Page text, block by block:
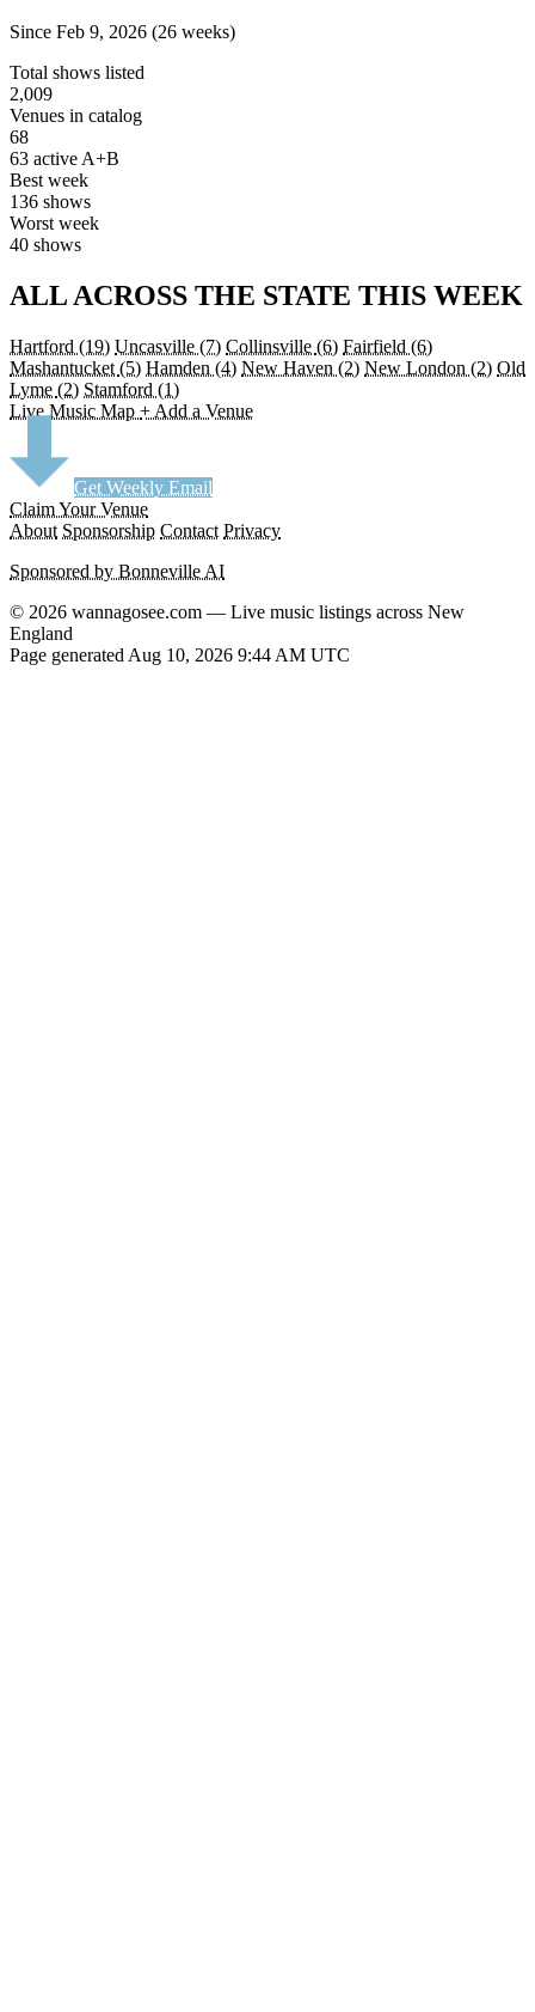
Since Feb 9, 2026 (26 weeks)
Total shows listed
2,009
Venues in catalog
68
63 active A+B
Best week
136 shows
Worst week
40 shows
ALL ACROSS THE STATE THIS WEEK
Hartford (19) Uncasville (7) Collinsville (6) Fairfield (6)
Mashantucket (5) Hamden (4) New Haven (2) New London (2) Old
Lyme (2) Stamford (1)
Live Music Map + Add a Venue
Get Weekly Email
Claim Your Venue
About Sponsorship Contact Privacy
Sponsored by Bonneville AI
© 2026 wannagosee.com — Live music listings across New
England
Page generated Aug 10, 2026 9:44 AM UTC